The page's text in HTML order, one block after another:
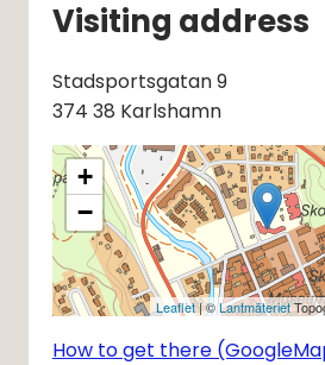
Visiting address
Stadsportsgatan 9
374 38 Karlshamn
+
−
Leaflet| ©Lantmäteriet
How to get there